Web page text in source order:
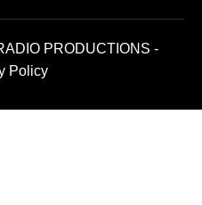
PRODUCTIONS -
Policy